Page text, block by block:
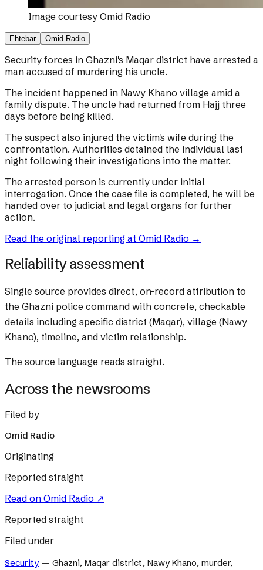
Image courtesy Omid Radio
Ehtebar Omid Radio
Security forces in Ghazni's Maqar district have arrested a
man accused of murdering his uncle.
The incident happened in Nawy Khano village amid a
family dispute. The uncle had returned from Hajj three
days before being killed.
The suspect also injured the victim's wife during the
confrontation. Authorities detained the individual last
night following their investigations into the matter.
The arrested person is currently under initial
interrogation. Once the case file is completed, he will be
handed over to judicial and legal organs for further
action.
Read the original reporting at Omid Radio →
Reliability assessment
Single source provides direct, on-record attribution to
the Ghazni police command with concrete, checkable
details including specific district (Maqar), village (Nawy
Khano), timeline, and victim relationship.
The source language reads straight.
Across the newsrooms
Filed by
Omid Radio
Originating
Reported straight
Read on Omid Radio ↗
Reported straight
Filed under
Security— Ghazni, Maqar district, Nawy Khano, murder,